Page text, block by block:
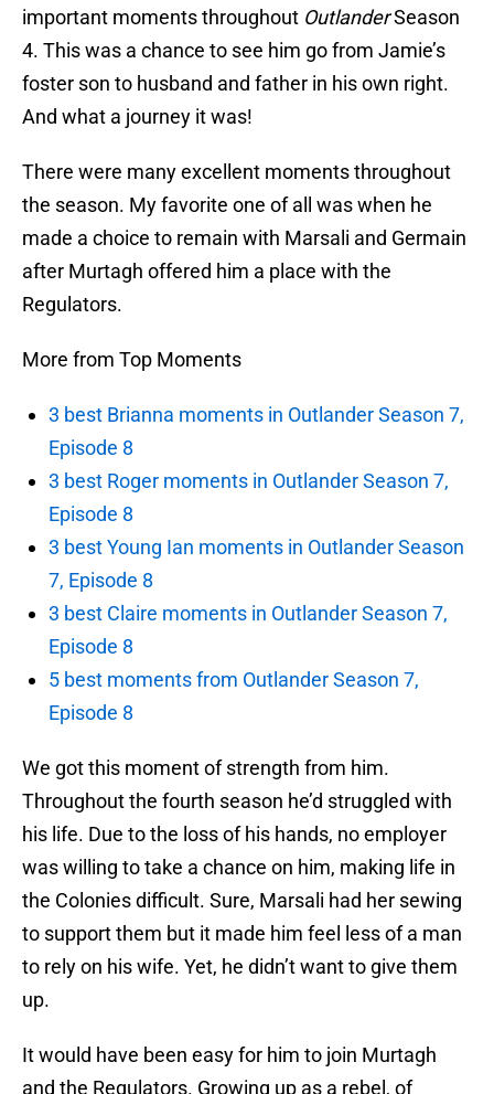
important moments throughout OutlanderSeason
4. This was a chance to see him go from Jamie’s
foster son to husband and father in his own right.
And what a journey it was!
There were many excellent moments throughout
the season. My favorite one of all was when he
made a choice to remain with Marsali and Germain
after Murtagh offered him a place with the
Regulators.
More from Top Moments
3 best Brianna moments in Outlander Season 7,
Episode 8
3 best Roger moments in Outlander Season 7,
Episode 8
3 best Young Ian moments in Outlander Season
7, Episode 8
3 best Claire moments in Outlander Season 7,
Episode 8
5 best moments from Outlander Season 7,
Episode 8
We got this moment of strength from him.
Throughout the fourth season he’d struggled with
his life. Due to the loss of his hands, no employer
was willing to take a chance on him, making life in
the Colonies difficult. Sure, Marsali had her sewing
to support them but it made him feel less of a man
to rely on his wife. Yet, he didn’t want to give them
up.
It would have been easy for him to join Murtagh
and the Regulators. Growing up as a rebel, of